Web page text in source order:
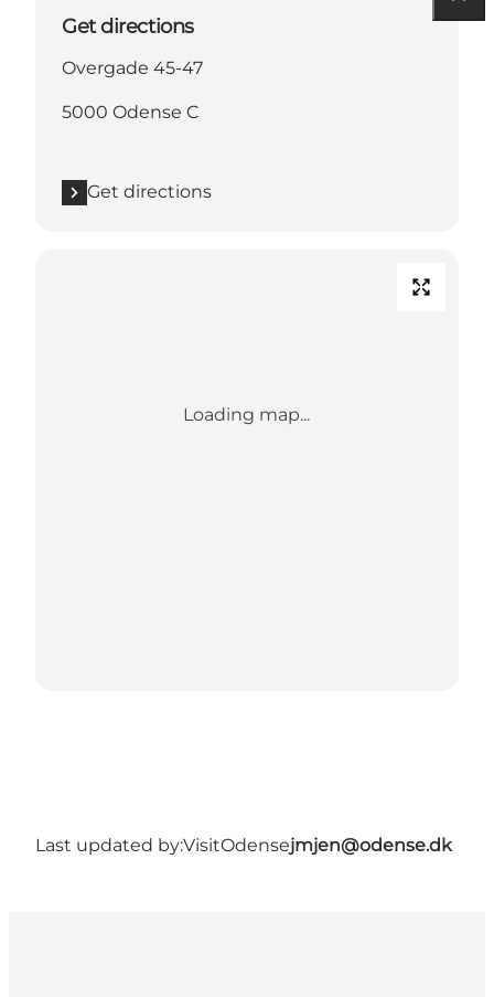
Get directions
Overgade 45-47
5000 Odense C
Get directions
Loading map...
Last updated by:VisitOdensejmjen@odense.dk